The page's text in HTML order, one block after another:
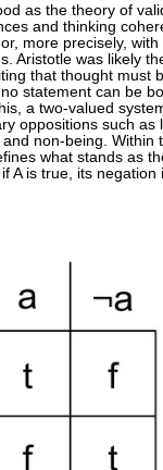
as the theory of
and thinking
more precisely,
Aristotle was likely
that thought must
statement can be
a two-valued
oppositions such as
non-being. Within
what stands as
A is true, its negation